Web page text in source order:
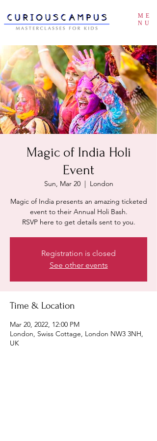
ME
NU
Magic of India Holi
Event
Sun, Mar 20
  |
London
Magic of India presents an amazing ticketed
event to their Annual Holi Bash.
RSVP here to get details sent to you.
Registration is closed
See other events
Time & Location
Mar 20, 2022, 12:00 PM
London, Swiss Cottage, London NW3 3NH,
UK